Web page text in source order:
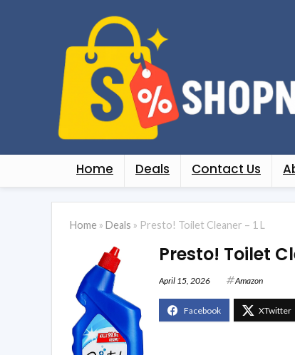
Home Deals Contact Us
Home » Deals » Presto! Toilet Cleaner – 1 L
Presto! Toilet
April 15, 2026 Amazon